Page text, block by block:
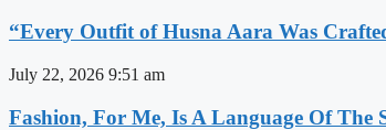
“Every Outfit of Husna Aara Was
July 22, 2026 9:51 am
Fashion, For Me, Is A Language Of The